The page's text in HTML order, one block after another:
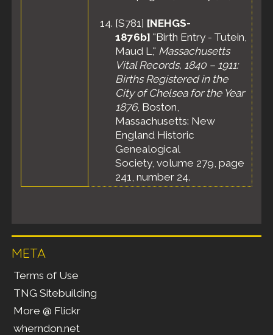
[S781] [NEHGS-
1876b] "Birth Entry - Tutein,
Maud L," Massachusetts
Vital Records, 1840 – 1911:
Births Registered in the
City of Chelsea for the Year
1876, Boston,
Massachusetts: New
England Historic
Genealogical
Society, volume 279, page
241, number 24.
META
Terms of Use
TNG Sitebuilding
More @ Flickr
wherndon.net